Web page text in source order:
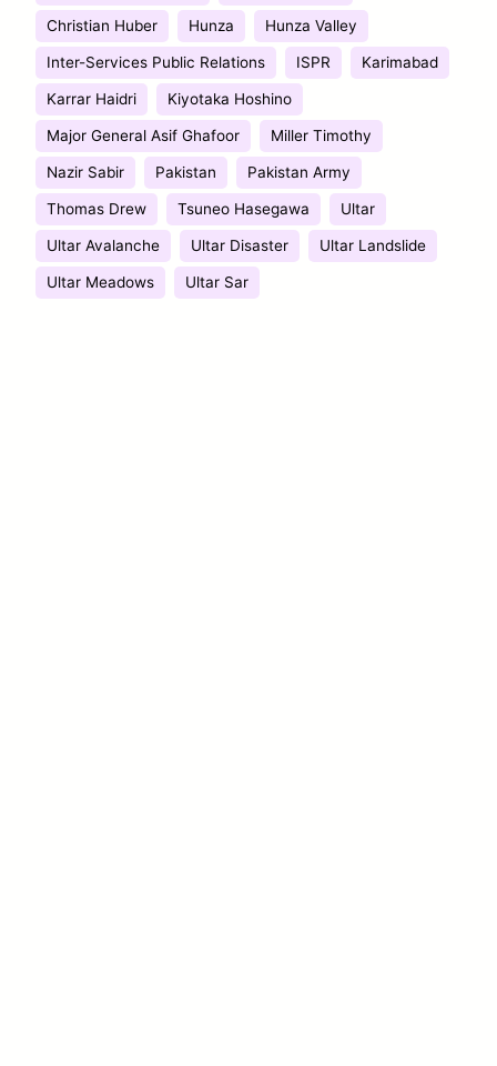
Christian Huber Hunza Hunza Valley
Inter-Services Public Relations ISPR Karimabad
Karrar Haidri Kiyotaka Hoshino
Major General Asif Ghafoor Miller Timothy
Nazir Sabir Pakistan Pakistan Army
Thomas Drew Tsuneo Hasegawa Ultar
Ultar Avalanche Ultar Disaster Ultar Landslide
Ultar Meadows Ultar Sar